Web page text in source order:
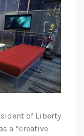
of Liberty
a “creative